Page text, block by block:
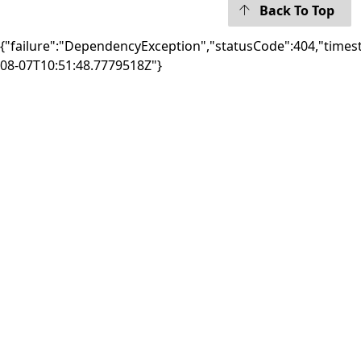
Back To Top
08-07T10:51:48.7779518Z"}